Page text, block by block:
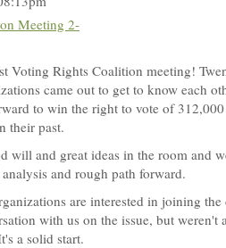
Voting Rights Coalition meeting!
came out to get to know each
to win the right to vote of
their past.
will and great ideas in the room and
and rough path forward.
are interested in joining the
with us on the issue, but weren't
a solid start.